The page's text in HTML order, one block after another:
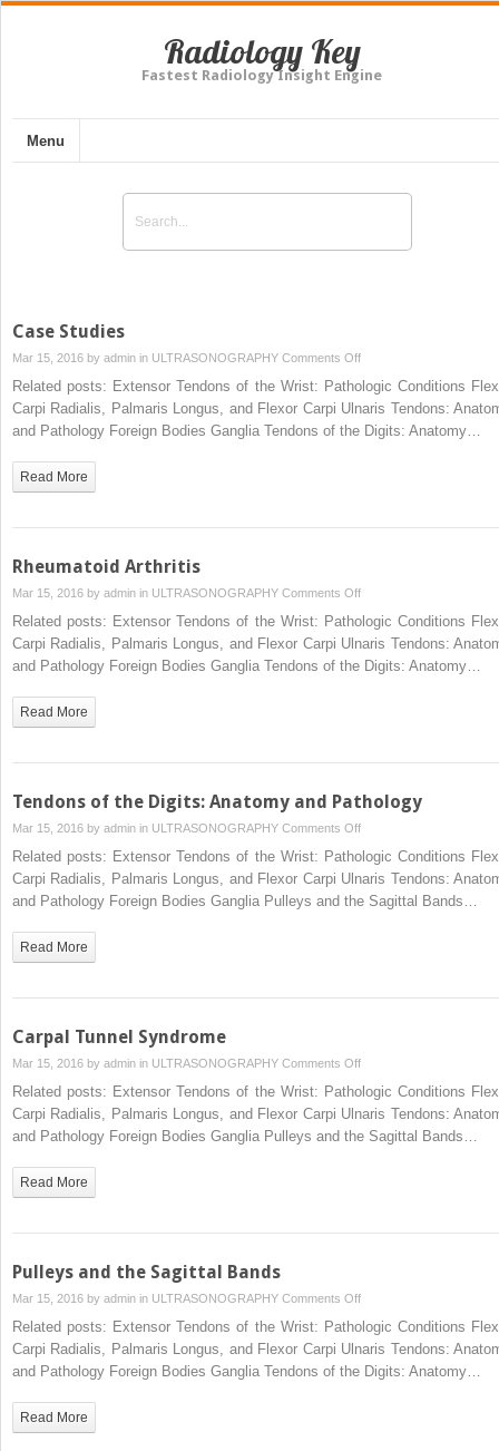
Radiology Key
Fastest Radiology Insight Engine
Menu
Case Studies
Mar 15, 2016 by admin in ULTRASONOGRAPHY Comments Offon
Case
Studies
Related posts: Extensor Tendons of the Wrist: Pathologic Conditions
Carpi Radialis, Palmaris Longus, and Flexor Carpi Ulnaris Tendons:
and Pathology Foreign Bodies Ganglia Tendons of the Digits: Anatomy…
Read More
Rheumatoid Arthritis
Mar 15, 2016 by admin in ULTRASONOGRAPHY Comments Offon
Rheumatoid
Arthritis
Related posts: Extensor Tendons of the Wrist: Pathologic Conditions
Carpi Radialis, Palmaris Longus, and Flexor Carpi Ulnaris Tendons:
and Pathology Foreign Bodies Ganglia Tendons of the Digits: Anatomy…
Read More
Tendons of the Digits: Anatomy and Pathology
Mar 15, 2016 by admin in ULTRASONOGRAPHY Comments Offon
Tendons
the
Related posts: Extensor Tendons of the Wrist: Pathologic Conditions
Carpi Radialis, Palmaris Longus, and Flexor Carpi Ulnaris Tendons:
and Pathology Foreign Bodies Ganglia Pulleys and the Sagittal Bands…
Read More
Carpal Tunnel Syndrome
Mar 15, 2016 by admin in ULTRASONOGRAPHY Comments Offon
Carpal
Tunnel
Syndrome
Related posts: Extensor Tendons of the Wrist: Pathologic Conditions
Carpi Radialis, Palmaris Longus, and Flexor Carpi Ulnaris Tendons:
and Pathology Foreign Bodies Ganglia Pulleys and the Sagittal Bands…
Read More
Pulleys and the Sagittal Bands
Mar 15, 2016 by admin in ULTRASONOGRAPHY Comments Offon
Pulleys
and
the
Related posts: Extensor Tendons of the Wrist: Pathologic Conditions
Carpi Radialis, Palmaris Longus, and Flexor Carpi Ulnaris Tendons:
and Pathology Foreign Bodies Ganglia Tendons of the Digits: Anatomy…
Read More